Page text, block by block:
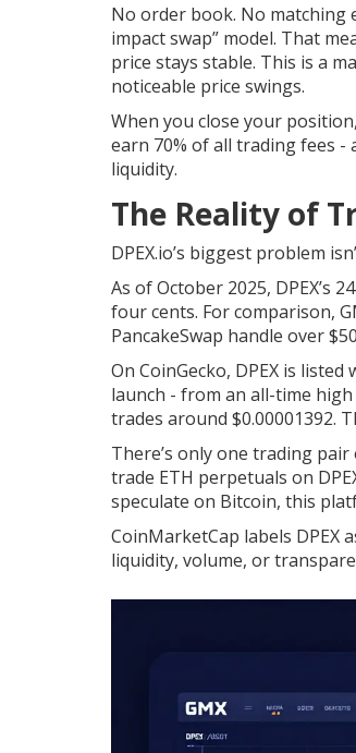
No order book. No matching
impact swap” model. That
price stays stable. This is a
noticeable price swings.
When you close your
earn 70% of all trading fees -
liquidity.
The Reality of
DPEX.io’s biggest problem
As of October 2025, DPEX’s
four cents. For comparison,
PancakeSwap handle over
On CoinGecko, DPEX is
launch - from an all-time high
trades around $0.00001392.
There’s only one trading pair
trade ETH perpetuals on
speculate on Bitcoin, this
CoinMarketCap labels DPEX
liquidity, volume, or